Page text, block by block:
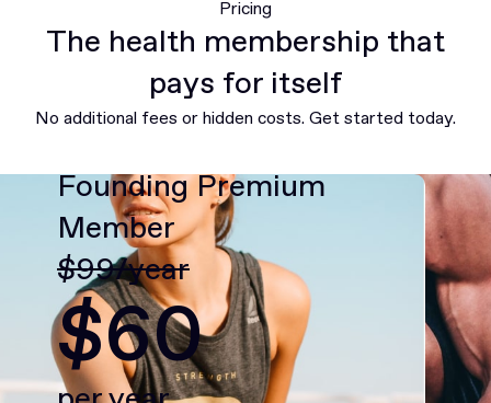
Pricing
The health membership that
pays for itself
No additional fees or hidden costs. Get started today.
Founding Premium
Member
$99/year
$60